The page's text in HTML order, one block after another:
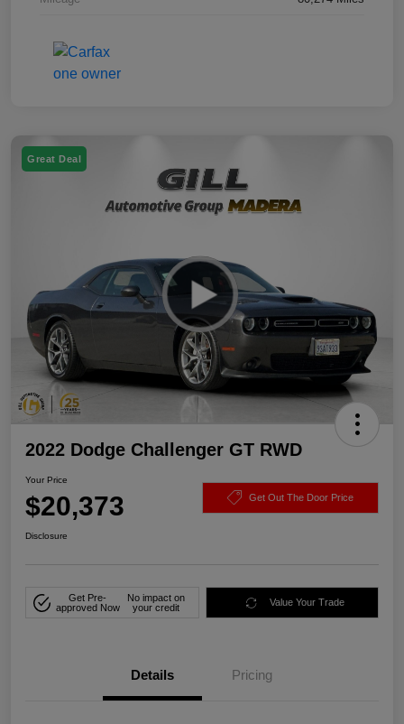
Great Deal
2022 Dodge Challenger GT RWD
Your Price
$20,373 Get Out The Door Price
Disclosure
Get Pre-
approved Now
No impact on
your credit
Value Your Trade
Details Pricing